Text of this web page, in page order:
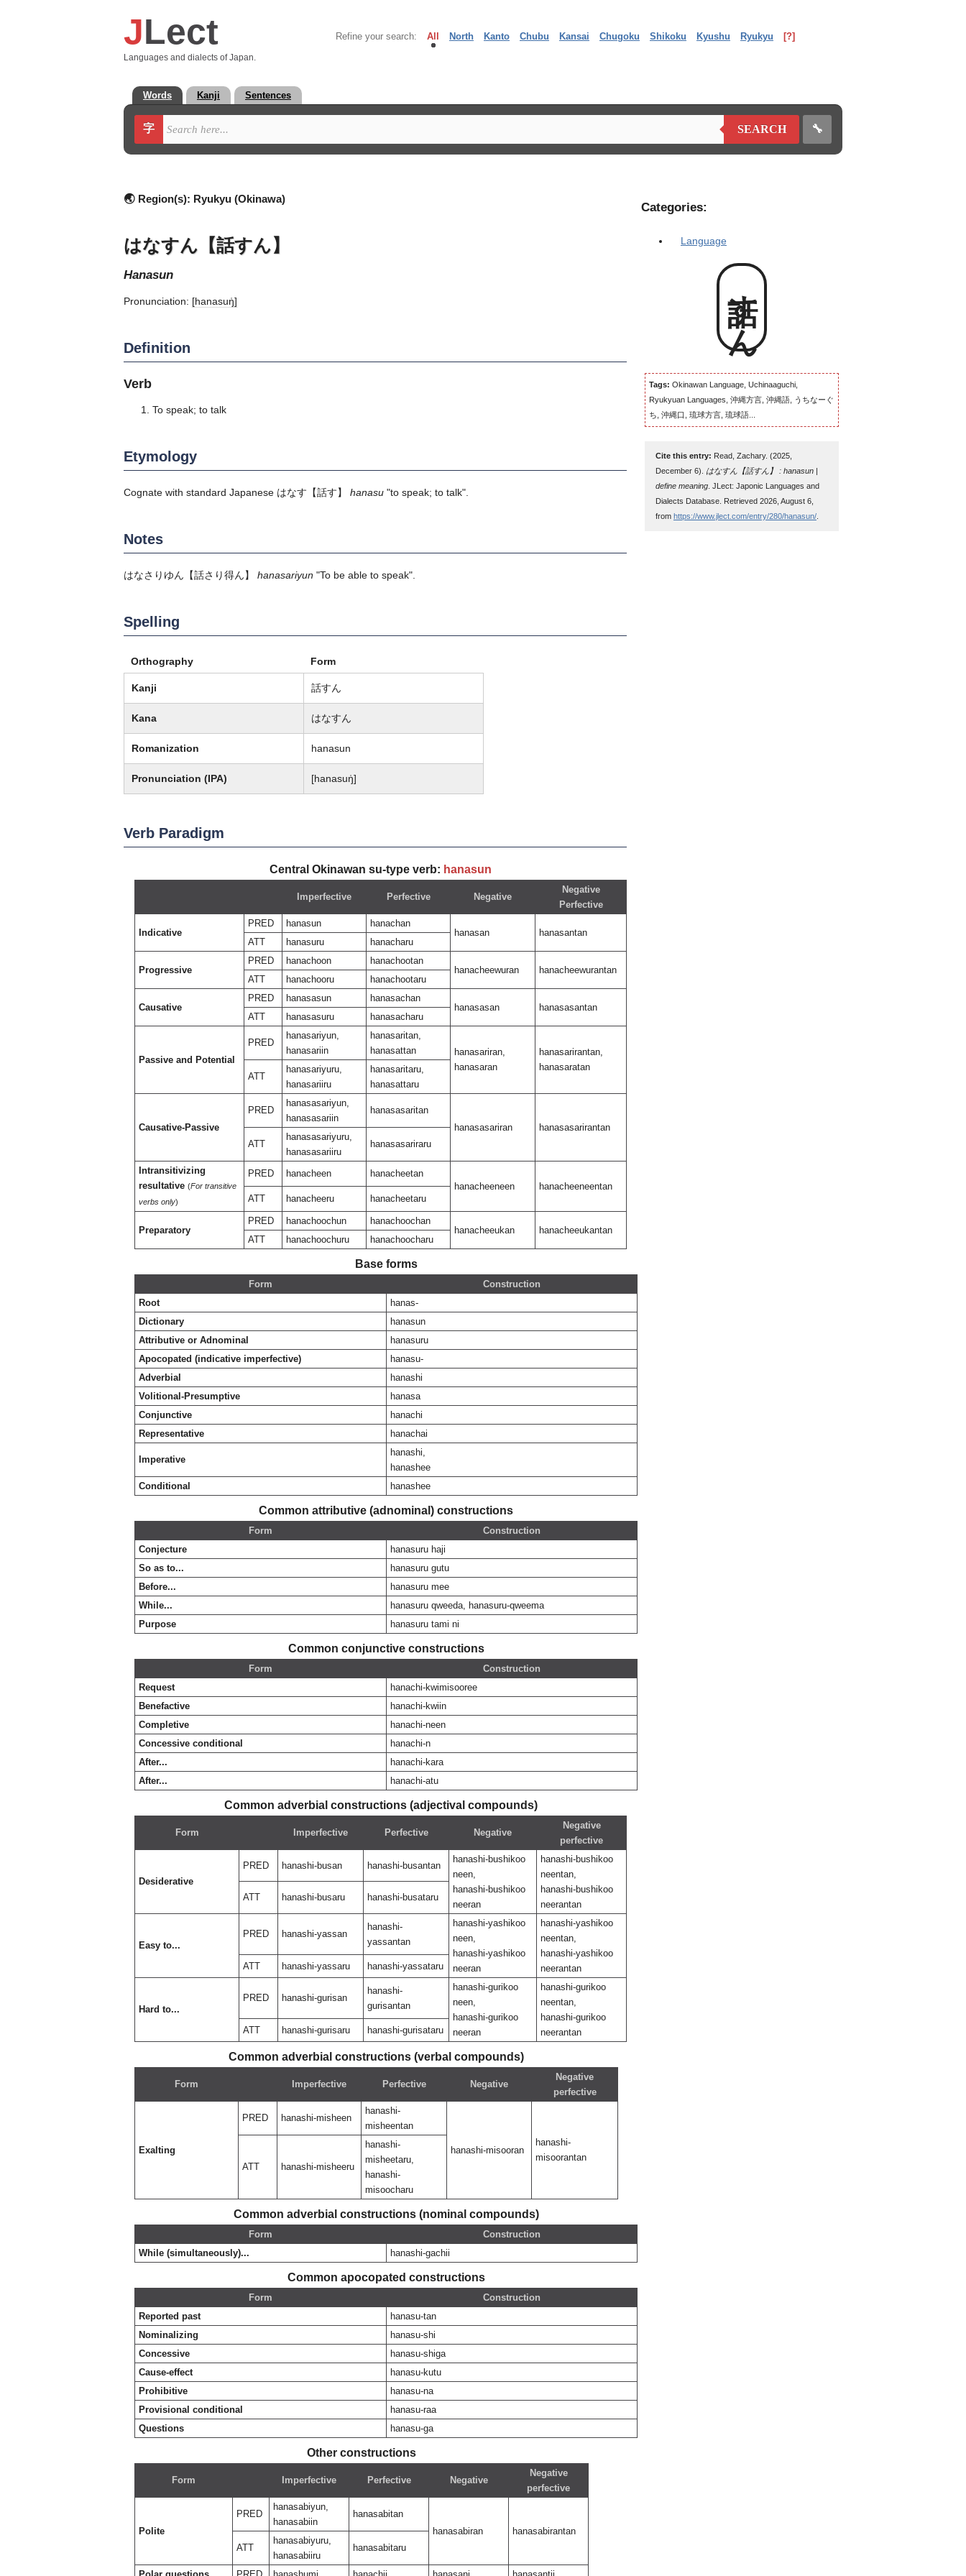
JLect
Languages and dialects of Japan.
Refine your search: All North Kanto Chubu Kansai Chugoku Shikoku Kyushu Ryukyu [?]
Words Kanji Sentences
字 SEARCH 🔧
🌏 Region(s): Ryukyu (Okinawa)
はなすん【話すん】
hanasun
Pronunciation: [hanasuŋ̍]
Definition
Verb
To speak; to talk
Etymology
Cognate with standard Japanese はなす 【話す】 hanasu "to speak; to talk".
Notes
はなさりゆん 【話さり得ん】 hanasariyun "To be able to speak".
Spelling
Orthography Form
Kanji 話すん
Kana はなすん
Romanization hanasun
Pronunciation (IPA) [hanasuŋ̍]
Verb Paradigm
Central Okinawan su-type verb: hanasun
Imperfective Perfective Negative
Negative
Perfective
Indicative
PRED hanasun
hanachan
hanasan
hanasantan
ATT
hanasuru hanacharu
Progressive
PRED hanachoon
hanachootan
hanacheewuran
hanacheewurantan
ATT
hanachooru hanachootaru
Causative
PRED hanasasun
hanasachan
hanasasan
hanasasantan
ATT
hanasasuru hanasacharu
Passive and Potential
PRED
hanasariyun,
hanasariin
hanasaritan,
hanasattan
hanasariran,
hanasaran
hanasarirantan,
hanasaratan
ATT
hanasariyuru,
hanasariiru
hanasaritaru,
hanasattaru
Causative-Passive
PRED
hanasasariyun,
hanasasariin
hanasasaritan
hanasasariran
hanasasarirantan
ATT
hanasasariyuru,
hanasasariiru
hanasasariraru
Intransitivizing
resultative (For transitive
verbs only)
PRED hanacheen
hanacheetan
hanacheeneen
hanacheeneentan
ATT
hanacheeru hanacheetaru
Preparatory
PRED hanachoochun
hanachoochan
hanacheeukan
hanacheeukantan
ATT
hanachoochuru hanachoocharu
Base forms
Form
Construction
Root
hanas-
Dictionary
hanasun
Attributive or Adnominal
hanasuru
Apocopated (indicative imperfective)
hanasu-
Adverbial
hanashi
Volitional-Presumptive
hanasa
Conjunctive
hanachi
Representative
hanachai
Imperative
hanashi,
hanashee
Conditional
hanashee
Common attributive (adnominal) constructions
Form
Construction
Conjecture
hanasuru haji
So as to...
hanasuru gutu
Before...
hanasuru mee
While...
hanasuru qweeda, hanasuru-qweema
Purpose
hanasuru tami ni
Common conjunctive constructions
Form
Construction
Request
hanachi-kwimisooree
Benefactive
hanachi-kwiin
Completive
hanachi-neen
Concessive conditional
hanachi-n
After...
hanachi-kara
After...
hanachi-atu
Common adverbial constructions (adjectival compounds)
Form Imperfective Perfective Negative
Negative
perfective
Desiderative
PRED hanashi-busan hanashi-busantan
hanashi-bushikoo
neen,
hanashi-bushikoo
neeran
hanashi-bushikoo
neentan,
hanashi-bushikoo
neerantan
ATT hanashi-busaru hanashi-busataru
Easy to...
PRED hanashi-yassan
hanashi-
yassantan
hanashi-yashikoo
neen,
hanashi-yashikoo
neeran
hanashi-yashikoo
neentan,
hanashi-yashikoo
neerantan
ATT hanashi-yassaru hanashi-yassataru
Hard to...
PRED hanashi-gurisan
hanashi-
gurisantan
hanashi-gurikoo
neen,
hanashi-gurikoo
neeran
hanashi-gurikoo
neentan,
hanashi-gurikoo
neerantan
ATT hanashi-gurisaru hanashi-gurisataru
Common adverbial constructions (verbal compounds)
Form Imperfective Perfective Negative
Negative
perfective
Exalting
PRED hanashi-misheen
hanashi-
misheentan
hanashi-misooran
hanashi-
misoorantan
ATT
hanashi-misheeru
hanashi-
misheetaru,
hanashi-
misoocharu
Common adverbial constructions (nominal compounds)
Form
Construction
While (simultaneously)...
hanashi-gachii
Common apocopated constructions
Form
Construction
Reported past
hanasu-tan
Nominalizing
hanasu-shi
Concessive
hanasu-shiga
Cause-effect
hanasu-kutu
Prohibitive
hanasu-na
Provisional conditional
hanasu-raa
Questions
hanasu-ga
Other constructions
Form Imperfective Perfective Negative
Negative
perfective
Polite
PRED
hanasabiyun,
hanasabiin
hanasabitan
hanasabiran
hanasabirantan
ATT
hanasabiyuru,
hanasabiiru
hanasabitaru
Categories:
Language
話すん
Tags: Okinawan Language, Uchinaaguchi,
Ryukyuan Languages, 沖縄方言, 沖縄語, うちなーぐ
ち, 沖縄口, 琉球方言, 琉球語...
Cite this entry: Read, Zachary. (2025,
December 6). はなすん【話すん】 : hanasun |
define meaning . JLect: Japonic Languages and
Dialects Database. Retrieved 2026, August 6,
from https://www.jlect.com/entry/280/hanasun/